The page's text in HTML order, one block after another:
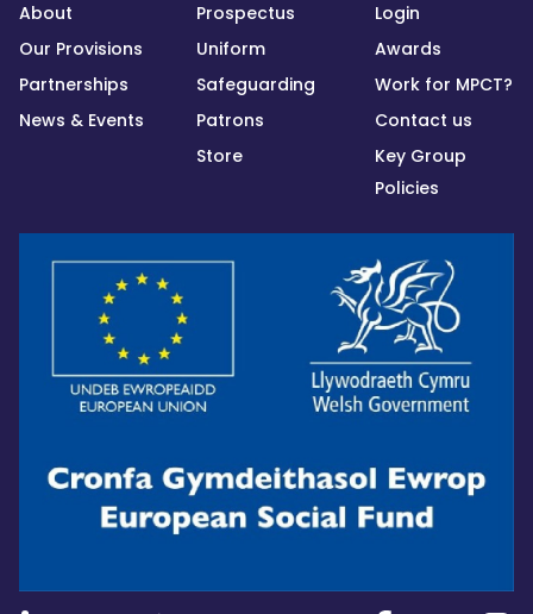
About
Our Provisions
Partnerships
News & Events
Prospectus
Uniform
Safeguarding
Patrons
Store
Login
Awards
Work for MPCT?
Contact us
Key Group
Policies